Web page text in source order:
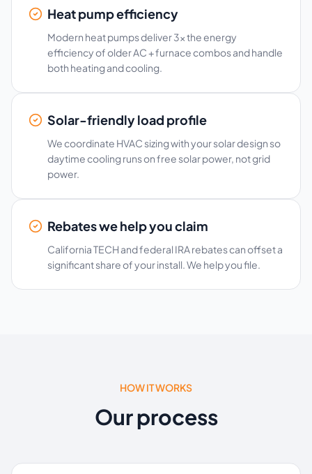
Heat pump efficiency
Modern heat pumps deliver 3x the energy
efficiency of older AC + furnace combos and handle
both heating and cooling.
Solar-friendly load profile
We coordinate HVAC sizing with your solar design so
daytime cooling runs on free solar power, not grid
power.
Rebates we help you claim
California TECH and federal IRA rebates can offset a
significant share of your install. We help you file.
HOW IT WORKS
Our process